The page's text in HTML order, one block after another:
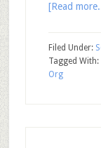
[Read
Filed Under:
Tagged With:
Org